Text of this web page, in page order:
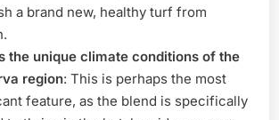
a brand new, healthy turf from
the unique climate conditions of the
region: This is perhaps the most
feature, as the blend is specifically